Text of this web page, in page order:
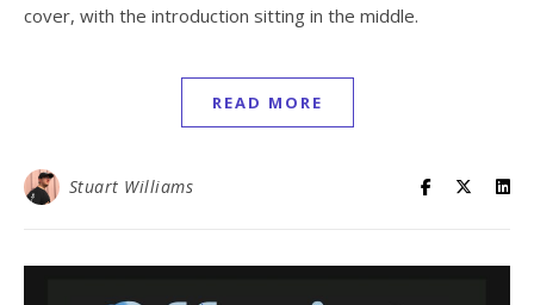
cover, with the introduction sitting in the middle.
READ MORE
Stuart Williams